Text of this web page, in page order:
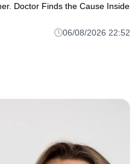
Doctor Finds the Cause Inside
06/08/2026 22:52